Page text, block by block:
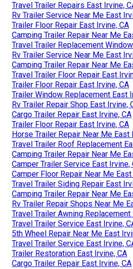
Travel Trailer Repairs East Irvine,
Rv Trailer Service Near Me East
Trailer Floor Repair East Irvine, CA
Camping Trailer Repair Near Me
Travel Trailer Replacement
Rv Trailer Service Near Me East
Camping Trailer Repair Near Me
Travel Trailer Floor Repair East
Trailer Floor Repair East Irvine, CA
Trailer Window Replacement East
Rv Trailer Repair Shop East Irvine,
Cargo Trailer Repair East Irvine, CA
Trailer Floor Repair East Irvine, CA
Horse Trailer Repair Near Me East
Travel Trailer Roof Replacement
Camping Trailer Repair Near Me
Camper Trailer Service East Irvine,
Camper Floor Repair Near Me
Travel Trailer Siding Repair East
Camping Trailer Repair Near Me
Rv Trailer Repair Shops Near Me
Travel Trailer Awning Replacement
Travel Trailer Service East Irvine,
5th Wheel Repair Near Me East
Travel Trailer Service East Irvine,
Trailer Restoration East Irvine, CA
Cargo Trailer Repair East Irvine, CA